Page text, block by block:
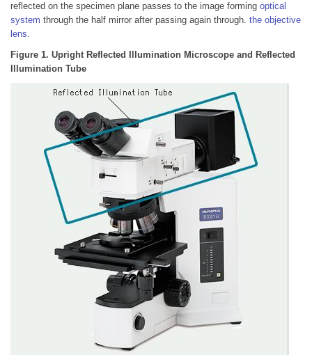
reflected on the specimen plane passes to the image forming optical
system through the half mirror after passing again through. the objective
lens.
Figure 1. Upright Reflected Illumination Microscope and Reflected
Illumination Tube